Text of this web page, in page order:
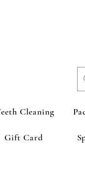
Cleaning
Gift Card